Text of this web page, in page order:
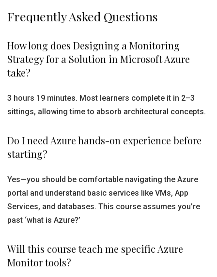
Frequently Asked Questions
How long does Designing a Monitoring
Strategy for a Solution in Microsoft Azure
take?
3 hours 19 minutes. Most learners complete it in 2–3
sittings, allowing time to absorb architectural concepts.
Do I need Azure hands-on experience before
starting?
Yes—you should be comfortable navigating the Azure
portal and understand basic services like VMs, App
Services, and databases. This course assumes you’re
past ‘what is Azure?’
Will this course teach me specific Azure
Monitor tools?